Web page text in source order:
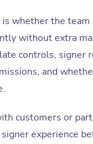
whether the team
without extra
controls, signer
and
customers or
experience